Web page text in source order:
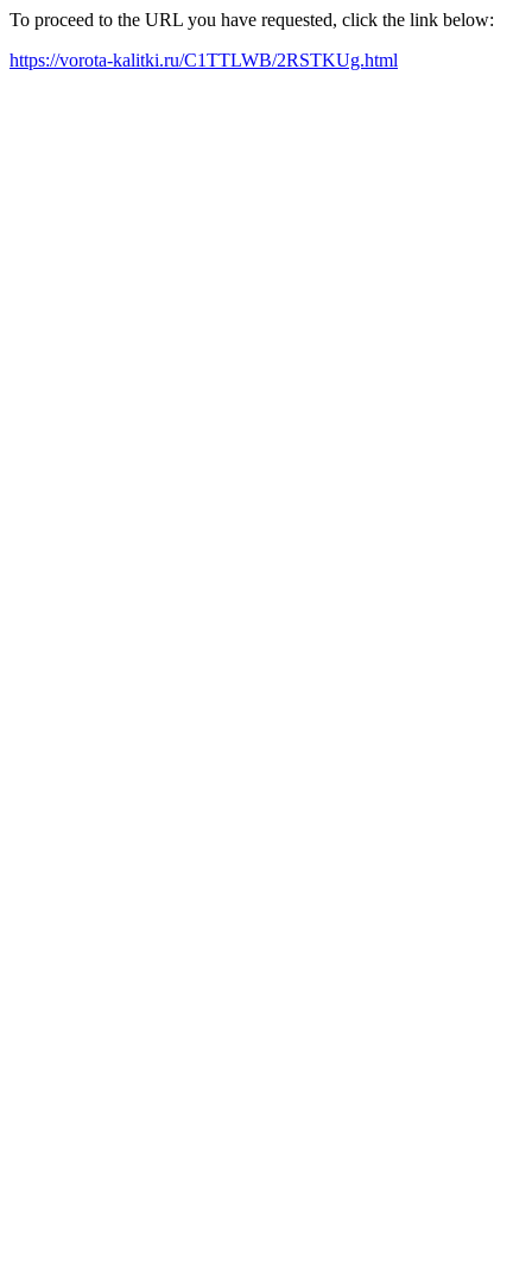
To proceed to the URL you have requested, click the link below:
https://vorota-kalitki.ru/C1TTLWB/2RSTKUg.html